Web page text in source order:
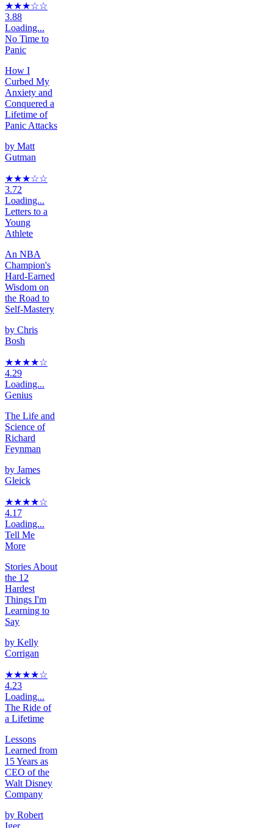
★★★☆☆
3.88
Loading...
No Time to
Panic
How I
Curbed My
Anxiety and
Conquered a
Lifetime of
Panic Attacks
by Matt
Gutman
★★★☆☆
3.72
Loading...
Letters to a
Young
Athlete
An NBA
Champion's
Hard-Earned
Wisdom on
the Road to
Self-Mastery
by Chris
Bosh
★★★★☆
4.29
Loading...
Genius
The Life and
Science of
Richard
Feynman
by James
Gleick
★★★★☆
4.17
Loading...
Tell Me
More
Stories About
the 12
Hardest
Things I'm
Learning to
Say
by Kelly
Corrigan
★★★★☆
4.23
Loading...
The Ride of
a Lifetime
Lessons
Learned from
15 Years as
CEO of the
Walt Disney
Company
by Robert